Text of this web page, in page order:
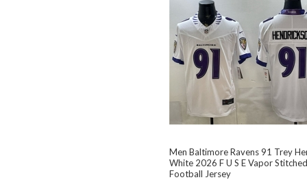
Men Baltimore Ravens 91 Trey
White 2026 F U S E Vapor
Football Jersey